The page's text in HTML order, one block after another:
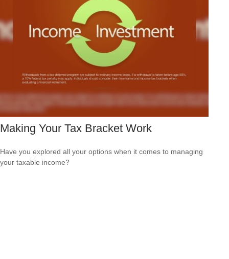
Making Your Tax Bracket Work
Have you explored all your options when it comes to managing
your taxable income?